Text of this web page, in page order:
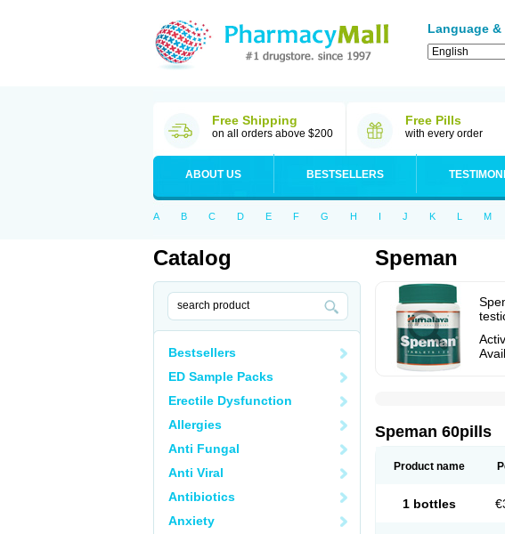
Language &
Free Shipping
on all orders above $200
Free Pills
with every order
ABOUT US BESTSELLERS
A B C D E F G H I J K L M
Catalog
Bestsellers
ED Sample Packs
Erectile Dysfunction
Allergies
Anti Fungal
Anti Viral
Antibiotics
Anxiety
Speman
Speman 60pills
Product name
1 bottles